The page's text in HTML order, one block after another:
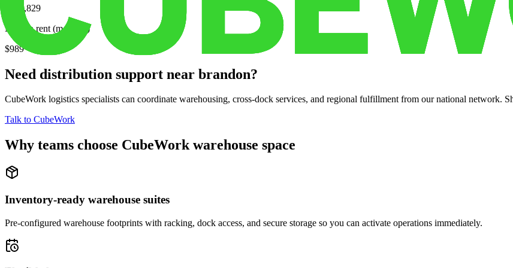
$315,829
Median rent (monthly)
$989
Need distribution support near brandon?
CubeWork logistics specialists can coordinate warehousing, cross-dock services, and regional fulfillment from our national network.
Talk to CubeWork
Why teams choose CubeWork warehouse space
Inventory-ready warehouse suites
Pre-configured warehouse footprints with racking, dock access, and secure storage so you can activate operations immediately.